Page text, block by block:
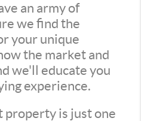
an army of
we find the
your unique
the market and
we'll educate you
experience.
property is just one